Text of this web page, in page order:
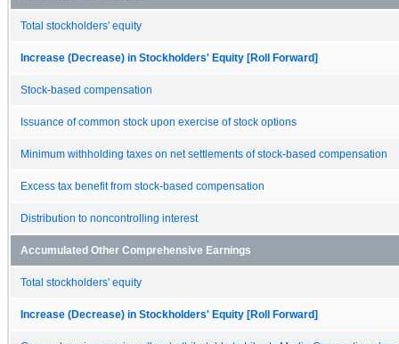
Total stockholders' equity
Increase (Decrease) in Stockholders' Equity [Roll Forward]
Stock-based compensation
Issuance of common stock upon exercise of stock options
Minimum withholding taxes on net settlements of stock-based compensation
Excess tax benefit from stock-based compensation
Distribution to noncontrolling interest
Accumulated Other Comprehensive Earnings
Total stockholders' equity
Increase (Decrease) in Stockholders' Equity [Roll Forward]